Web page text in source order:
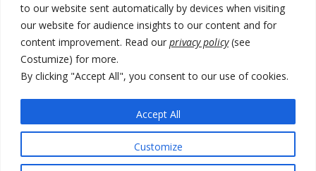
to our website sent automatically by devices when visiting
our website for audience insights to our content and for
content improvement. Read our privacy policy(see
Costumize) for more.
By clicking "Accept All", you consent to our use of cookies.
Customize
Accept All
Kosovo authorities find a third mass grave in Serb-predominantly
municipality
North Macedonia Albanian students call new minister to allow them
take bar and other state exams in native language
178 wildfires reported in Serbia
© 2026 DTT-NET. All rights reserved.